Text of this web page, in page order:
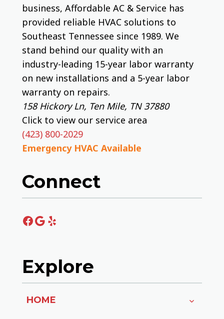
business, Affordable AC & Service has
provided reliable HVAC solutions to
Southeast Tennessee since 1989. We
stand behind our quality with an
industry-leading 15-year labor warranty
on new installations and a 5-year labor
warranty on repairs.
158 Hickory Ln, Ten Mile, TN 37880
Click to view our service area
(423) 800-2029
Emergency HVAC Available
Connect
Facebook
Google
Yelp
Explore
HOME